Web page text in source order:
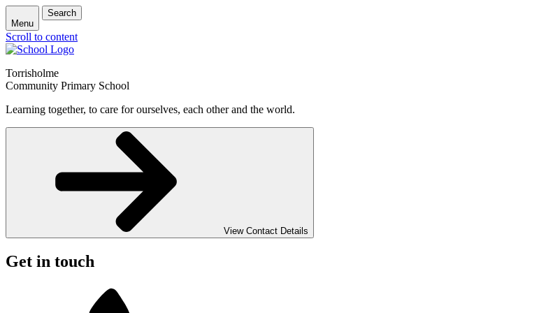
Menu
Search
Scroll to content
Torrisholme
Community Primary School
Learning together, to care for ourselves, each other and the world.
View Contact Details
Get in touch